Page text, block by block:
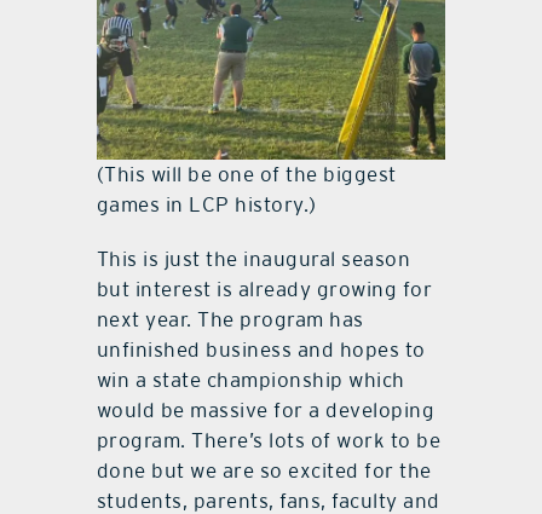
(This will be one of the biggest
games in LCP history.)
This is just the inaugural season
but interest is already growing for
next year. The program has
unfinished business and hopes to
win a state championship which
would be massive for a developing
program. There’s lots of work to be
done but we are so excited for the
students, parents, fans, faculty and